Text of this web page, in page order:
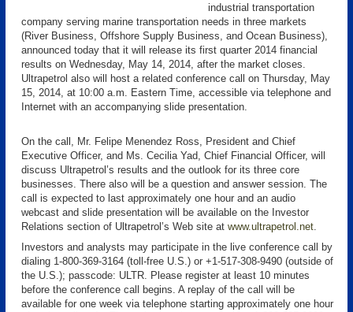
industrial transportation
company serving marine transportation needs in three markets
(River Business, Offshore Supply Business, and Ocean Business),
announced today that it will release its first quarter 2014 financial
results on Wednesday, May 14, 2014, after the market closes.
Ultrapetrol also will host a related conference call on Thursday, May
15, 2014, at 10:00 a.m. Eastern Time, accessible via telephone and
Internet with an accompanying slide presentation.
On the call, Mr. Felipe Menendez Ross, President and Chief
Executive Officer, and Ms. Cecilia Yad, Chief Financial Officer, will
discuss Ultrapetrol’s results and the outlook for its three core
businesses. There also will be a question and answer session. The
call is expected to last approximately one hour and an audio
webcast and slide presentation will be available on the Investor
Relations section of Ultrapetrol’s Web site at www.ultrapetrol.net.
Investors and analysts may participate in the live conference call by
dialing 1-800-369-3164 (toll-free U.S.) or +1-517-308-9490 (outside of
the U.S.); passcode: ULTR. Please register at least 10 minutes
before the conference call begins. A replay of the call will be
available for one week via telephone starting approximately one hour